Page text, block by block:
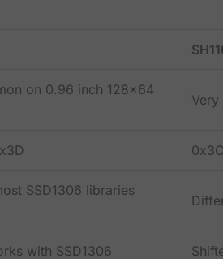
on 0.96 inch 128x64
SSD1306 libraries
with SSD1306